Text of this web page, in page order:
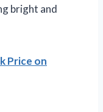
bright and
Price on